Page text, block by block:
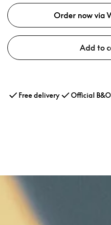
Order now via
Add to
Free delivery Official